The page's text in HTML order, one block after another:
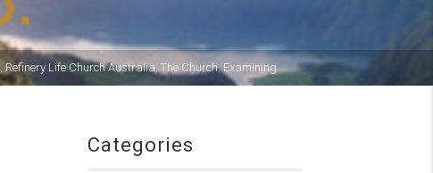
, Refinery Life Church Australia,The Church,Examining
Categories